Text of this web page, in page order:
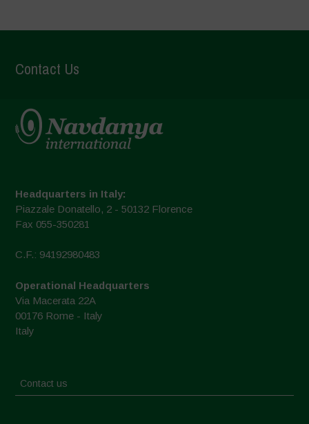
Contact Us
Headquarters in Italy:
Piazzale Donatello, 2 - 50132 Florence
Fax 055-350281
C.F.: 94192980483
Operational Headquarters
Via Macerata 22A
00176 Rome - Italy
Italy
Contact us